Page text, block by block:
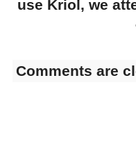
use Kriol, we
Comments are